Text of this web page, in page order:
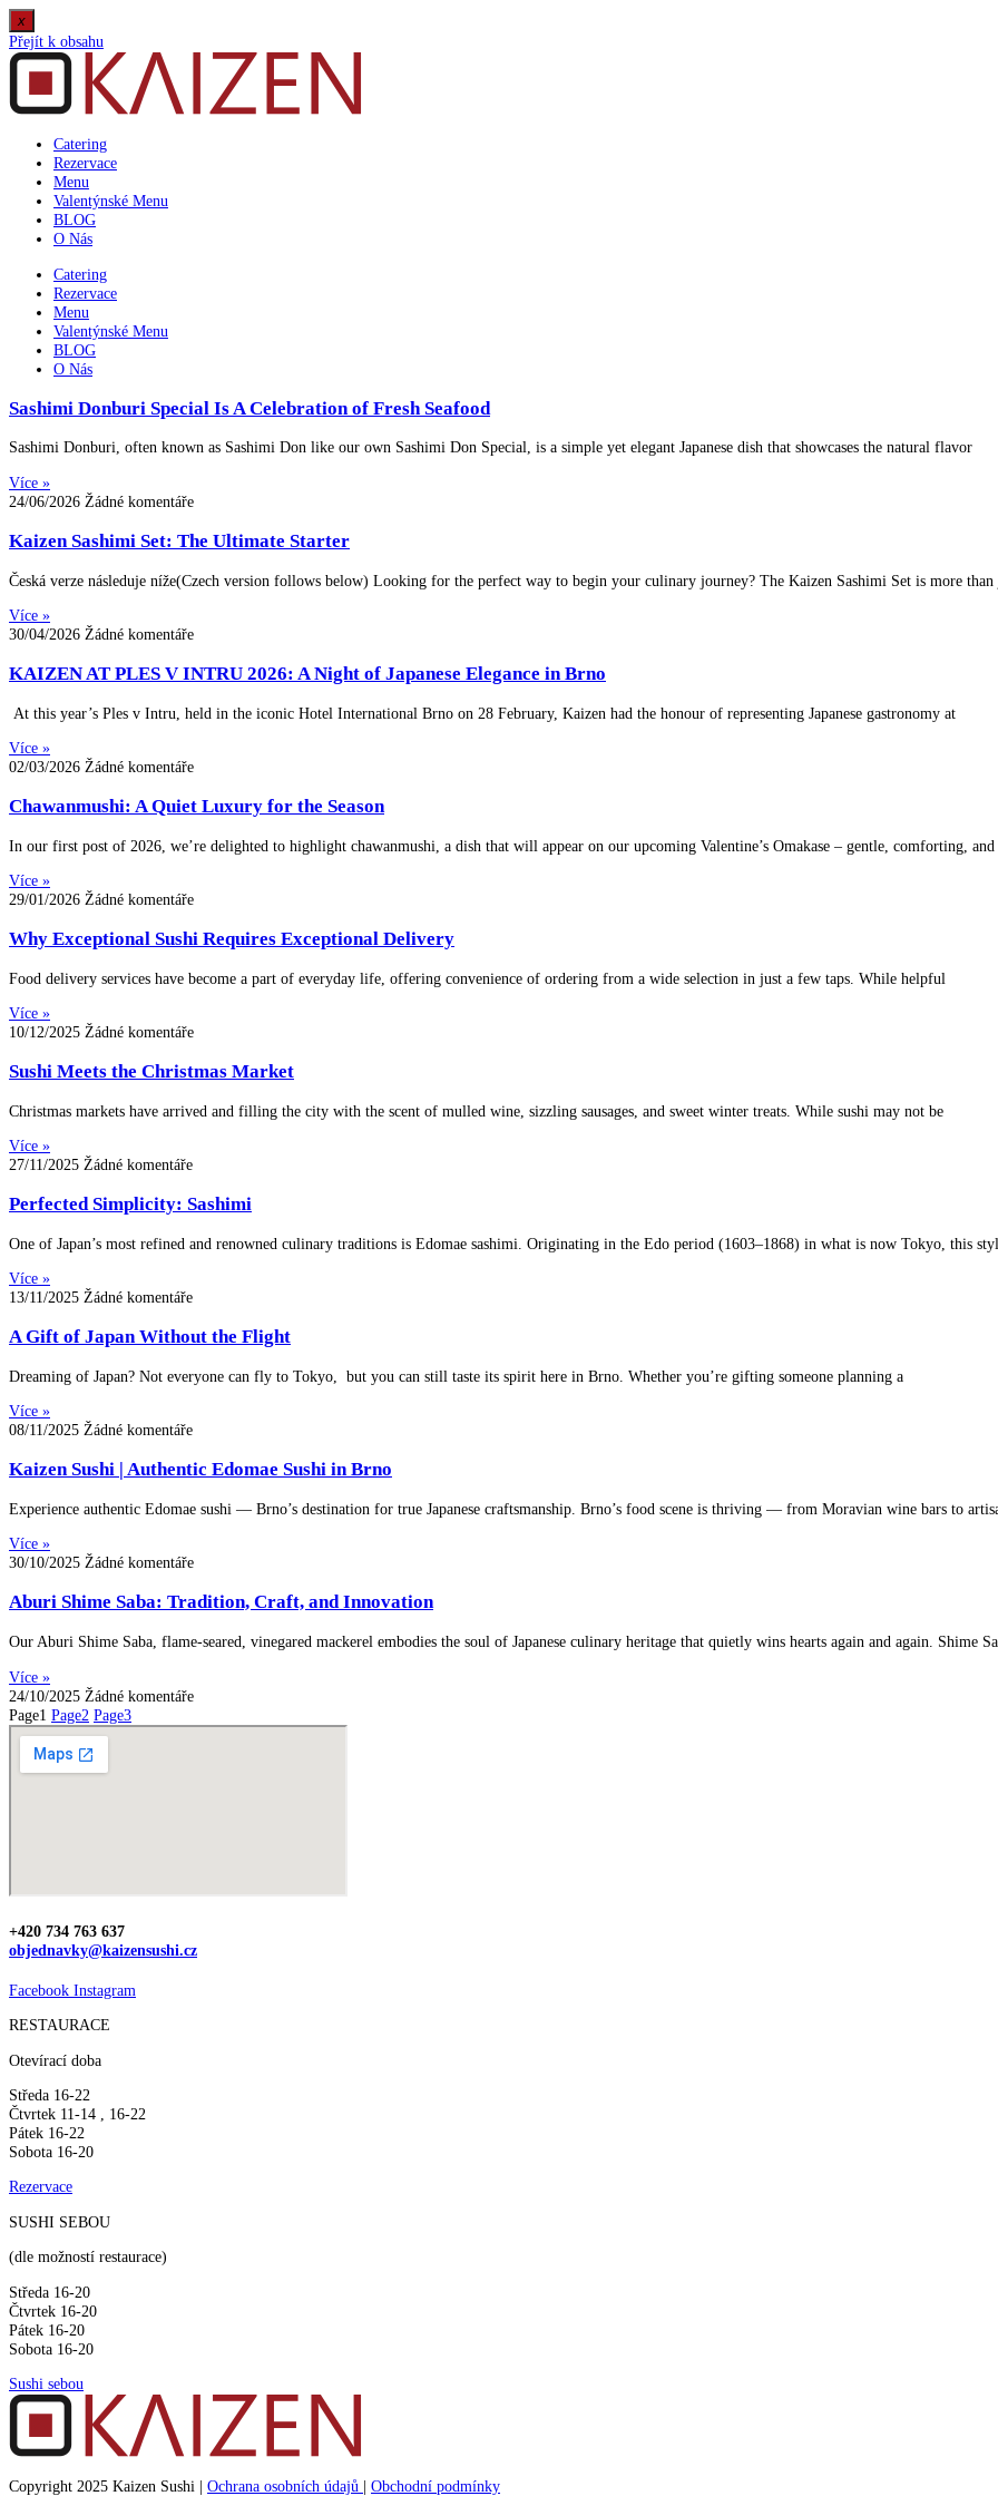
x
Přejít k obsahu
Catering
Rezervace
Menu
Valentýnské Menu
BLOG
O Nás
Catering
Rezervace
Menu
Valentýnské Menu
BLOG
O Nás
Sashimi Donburi Special Is A Celebration of Fresh Seafood
Sashimi Donburi, often known as Sashimi Don like our own Sashimi Don Special, is a simple yet elegant Japanese dish that showcases the natural flavor
Více »
24/06/2026 Žádné komentáře
Kaizen Sashimi Set: The Ultimate Starter
Česká verze následuje níže(Czech version follows below) Looking for the perfect way to begin your culinary journey? The Kaizen Sashimi Set is more than
Více »
30/04/2026 Žádné komentáře
KAIZEN AT PLES V INTRU 2026: A Night of Japanese Elegance in Brno
At this year’s Ples v Intru, held in the iconic Hotel International Brno on 28 February, Kaizen had the honour of representing Japanese gastronomy at
Více »
02/03/2026 Žádné komentáře
Chawanmushi: A Quiet Luxury for the Season
In our first post of 2026, we’re delighted to highlight chawanmushi, a dish that will appear on our upcoming Valentine’s Omakase – gentle, comforting, and
Více »
29/01/2026 Žádné komentáře
Why Exceptional Sushi Requires Exceptional Delivery
Food delivery services have become a part of everyday life, offering convenience of ordering from a wide selection in just a few taps. While helpful
Více »
10/12/2025 Žádné komentáře
Sushi Meets the Christmas Market
Christmas markets have arrived and filling the city with the scent of mulled wine, sizzling sausages, and sweet winter treats. While sushi may not be
Více »
27/11/2025 Žádné komentáře
Perfected Simplicity: Sashimi
One of Japan’s most refined and renowned culinary traditions is Edomae sashimi. Originating in the Edo period (1603–1868) in what is now Tokyo, this
Více »
13/11/2025 Žádné komentáře
A Gift of Japan Without the Flight
Dreaming of Japan? Not everyone can fly to Tokyo, but you can still taste its spirit here in Brno. Whether you’re gifting someone planning a
Více »
08/11/2025 Žádné komentáře
Kaizen Sushi | Authentic Edomae Sushi in Brno
Experience authentic Edomae sushi — Brno’s destination for true Japanese craftsmanship. Brno’s food scene is thriving — from Moravian wine bars to
Více »
30/10/2025 Žádné komentáře
Aburi Shime Saba: Tradition, Craft, and Innovation
Our Aburi Shime Saba, flame-seared, vinegared mackerel embodies the soul of Japanese culinary heritage that quietly wins hearts again and again. Shime
Více »
24/10/2025 Žádné komentáře
Page1 Page2 Page3
+420 734 763 637
objednavky@kaizensushi.cz
Facebook Instagram
RESTAURACE
Otevírací doba
Středa 16-22
Čtvrtek 11-14 , 16-22
Pátek 16-22
Sobota 16-20
Rezervace
SUSHI SEBOU
(dle možností restaurace)
Středa 16-20
Čtvrtek 16-20
Pátek 16-20
Sobota 16-20
Sushi sebou
Copyright 2025 Kaizen Sushi | Ochrana osobních údajů | Obchodní podmínky